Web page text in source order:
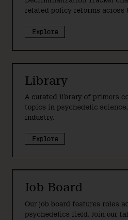
related policy reforms across
Explore
Library
A curated library of primers
topics in psychedelic
industry.
Explore
Job Board
Our job board features roles
psychedelics field. Join our